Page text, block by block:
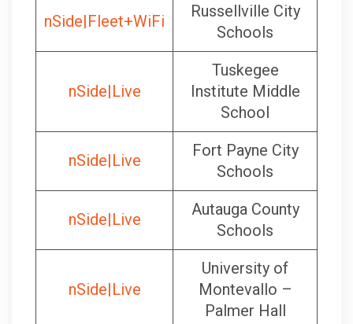
nSide|Fleet+WiFi
Russellville City
Schools
nSide|Live
Tuskegee
Institute Middle
School
nSide|Live
Fort Payne City
Schools
nSide|Live
Autauga County
Schools
nSide|Live
University of
Montevallo –
Palmer Hall